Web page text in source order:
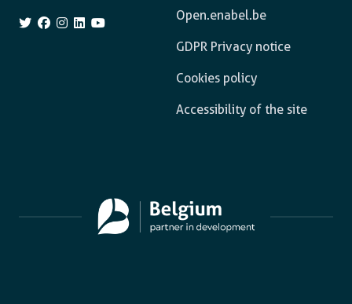
Open.enabel.be
GDPR Privacy notice
Cookies policy
Accessibility of the site